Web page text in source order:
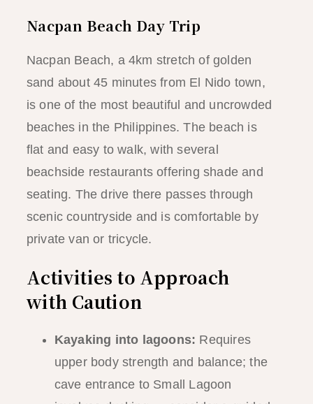
Nacpan Beach Day Trip
Nacpan Beach, a 4km stretch of golden
sand about 45 minutes from El Nido town,
is one of the most beautiful and uncrowded
beaches in the Philippines. The beach is
flat and easy to walk, with several
beachside restaurants offering shade and
seating. The drive there passes through
scenic countryside and is comfortable by
private van or tricycle.
Activities to Approach
with Caution
Kayaking into lagoons: Requires
upper body strength and balance; the
cave entrance to Small Lagoon